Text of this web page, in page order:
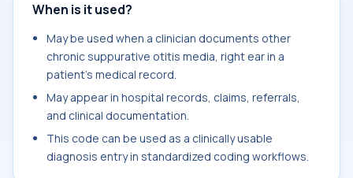
When is it used?
May be used when a clinician documents other
chronic suppurative otitis media, right ear in a
patient's medical record.
May appear in hospital records, claims, referrals,
and clinical documentation.
This code can be used as a clinically usable
diagnosis entry in standardized coding workflows.